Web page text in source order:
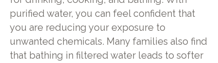
purified water, you can feel confident that
you are reducing your exposure to
unwanted chemicals. Many families also find
that bathing in filtered water leads to softer